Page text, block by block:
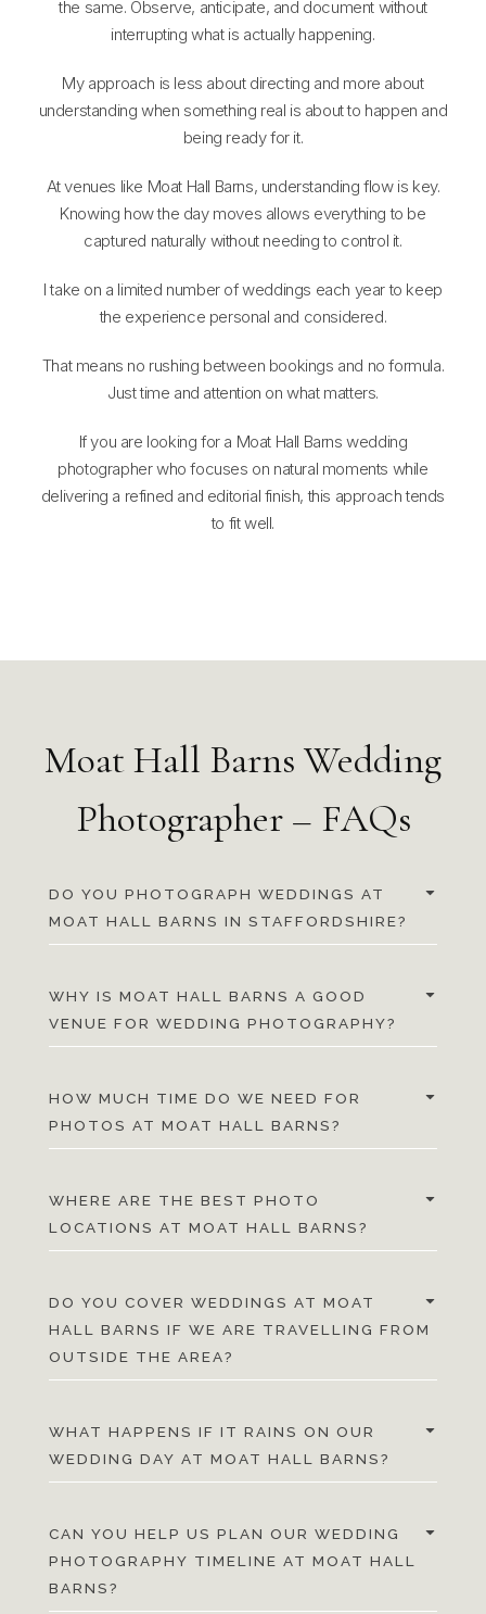
the same. Observe, anticipate, and document without
interrupting what is actually happening.
My approach is less about directing and more about
understanding when something real is about to happen and
being ready for it.
At venues like Moat Hall Barns, understanding flow is key.
Knowing how the day moves allows everything to be
captured naturally without needing to control it.
I take on a limited number of weddings each year to keep
the experience personal and considered.
That means no rushing between bookings and no formula.
Just time and attention on what matters.
If you are looking for a Moat Hall Barns wedding
photographer who focuses on natural moments while
delivering a refined and editorial finish, this approach tends
to fit well.
Moat Hall Barns Wedding
Photographer – FAQs
DO YOU PHOTOGRAPH WEDDINGS AT
MOAT HALL BARNS IN STAFFORDSHIRE?
WHY IS MOAT HALL BARNS A GOOD
VENUE FOR WEDDING PHOTOGRAPHY?
HOW MUCH TIME DO WE NEED FOR
PHOTOS AT MOAT HALL BARNS?
WHERE ARE THE BEST PHOTO
LOCATIONS AT MOAT HALL BARNS?
DO YOU COVER WEDDINGS AT MOAT
HALL BARNS IF WE ARE TRAVELLING FROM
OUTSIDE THE AREA?
WHAT HAPPENS IF IT RAINS ON OUR
WEDDING DAY AT MOAT HALL BARNS?
CAN YOU HELP US PLAN OUR WEDDING
PHOTOGRAPHY TIMELINE AT MOAT HALL
BARNS?